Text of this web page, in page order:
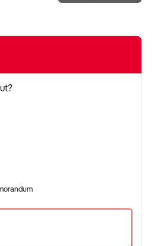
across trades, site services, and
and equipment or crew in
and ready to proceed
bricklaying service
contract operations
sector aligned models